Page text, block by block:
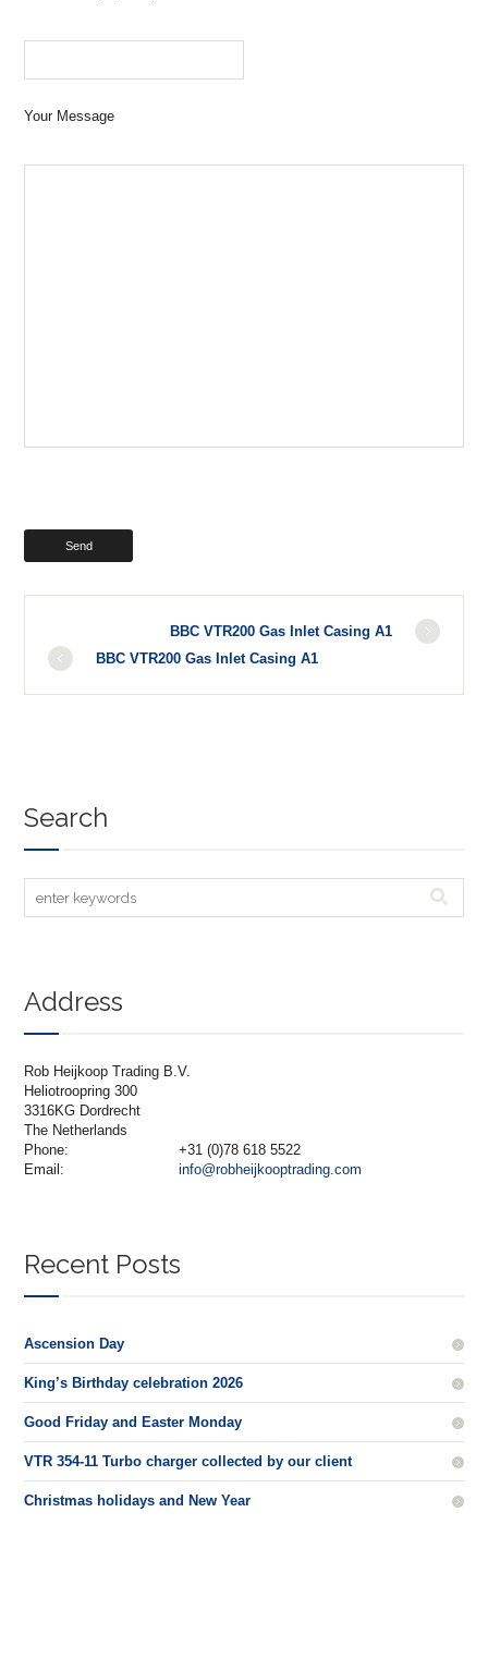
Your Message
BBC VTR200 Gas Inlet Casing A1
BBC VTR200 Gas Inlet Casing A1
Search
Address
Rob Heijkoop Trading B.V.
Heliotroopring 300
3316KG Dordrecht
The Netherlands
Phone:
+31 (0)78 618 5522
Email:
info@robheijkooptrading.com
Recent Posts
Ascension Day
King’s Birthday celebration 2026
Good Friday and Easter Monday
VTR 354-11 Turbo charger collected by our client
Christmas holidays and New Year